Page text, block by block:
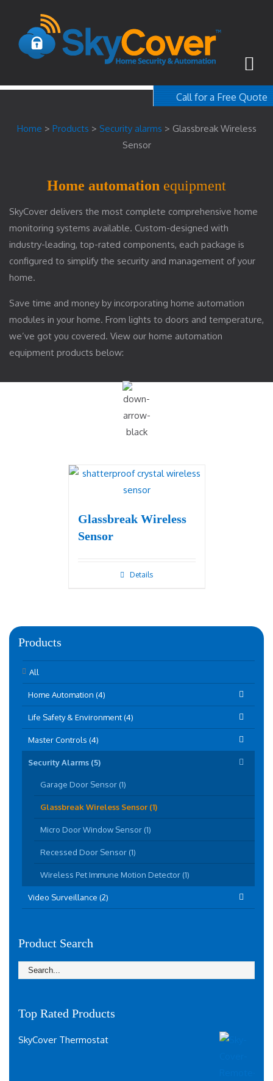
Call for a Free Quote
Home > Products > Security alarms > Glassbreak Wireless
Sensor
Home automation equipment
SkyCover delivers the most complete comprehensive home
monitoring systems available. Custom-designed with
industry-leading, top-rated components, each package is
configured to simplify the security and management of your
home.
Save time and money by incorporating home automation
modules in your home. From lights to doors and temperature,
we’ve got you covered. View our home automation
equipment products below:
Glassbreak Wireless
Sensor
Details
Products
All
Home Automation (4)
Life Safety & Environment (4)
Master Controls (4)
Security Alarms (5)
Garage Door Sensor (1)
Glassbreak Wireless Sensor (1)
Micro Door Window Sensor (1)
Recessed Door Sensor (1)
Wireless Pet Immune Motion Detector (1)
Video Surveillance (2)
Product Search
Top Rated Products
SkyCover Thermostat